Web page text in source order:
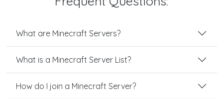
What are Minecraft Servers?
What is a Minecraft Server List?
How do I join a Minecraft Server?